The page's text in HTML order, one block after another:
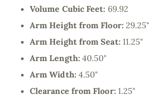
Volume Cubic Feet: 69.92
Arm Height from Floor: 29.25"
Arm Height from Seat: 11.25"
Arm Length: 40.50"
Arm Width: 4.50"
Clearance from Floor: 1.25"